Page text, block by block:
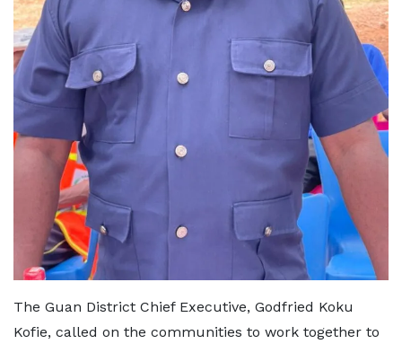
The Guan District Chief Executive, Godfried Koku
Kofie, called on the communities to work together to